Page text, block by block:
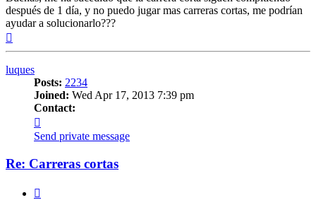
después de 1 día, y no puedo jugar mas carreras cortas, me podrían
ayudar a solucionarlo???
luques
Posts: 2234
Joined: Wed Apr 17, 2013 7:39 pm
Contact:
luques
Send private message
Re: Carreras cortas